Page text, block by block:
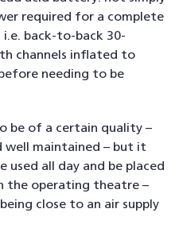
required for a complete
back-to-back 30-
channels inflated to
needing to be
be of a certain quality –
well maintained – but it
used all day and be placed
the operating theatre –
close to an air supply